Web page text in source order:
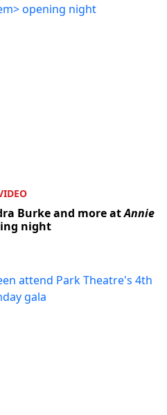
Burke and more atAnnie
night